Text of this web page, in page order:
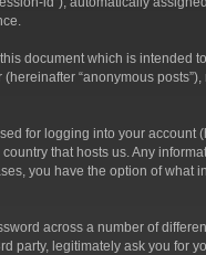
document which is
“anonymous
for logging into your
that hosts us. Any
you have the option of
across a number of
party, legitimately ask you for